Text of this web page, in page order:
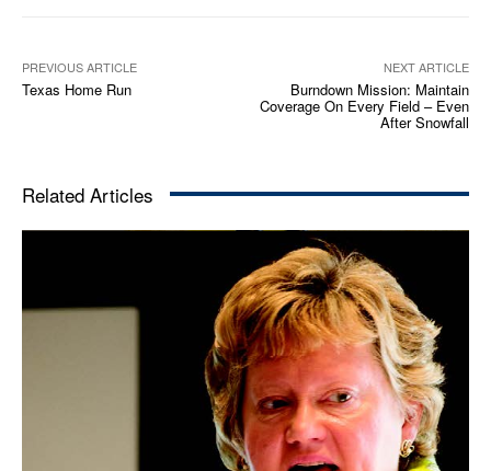
PREVIOUS ARTICLE
Texas Home Run
NEXT ARTICLE
Burndown Mission: Maintain
Coverage On Every Field – Even
After Snowfall
Related Articles